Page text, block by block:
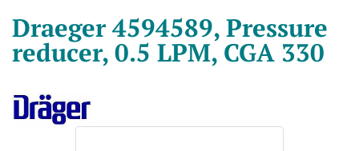
Draeger 4594589, Pressure
reducer, 0.5 LPM, CGA 330